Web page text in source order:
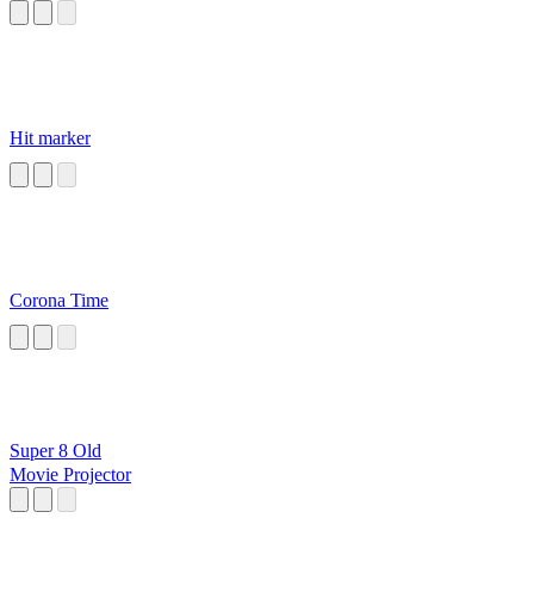
Hit marker
Corona Time
Super 8 Old
Movie Projector